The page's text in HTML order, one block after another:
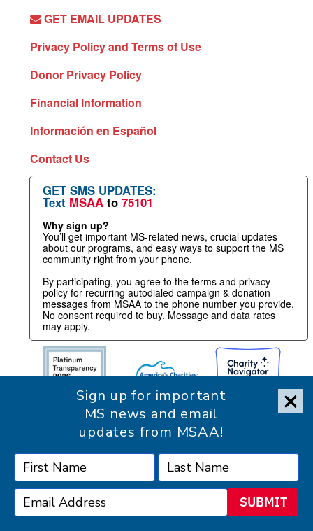
GET EMAIL UPDATES
Privacy Policy and Terms of Use
Donor Privacy Policy
Financial Information
Información en Español
Contact Us
GET SMS UPDATES:
Text MSAA to 75101
Why sign up?
You’ll get important MS-related news, crucial updates
about our programs, and easy ways to support the MS
community right from your phone.
By participating, you agree to the terms and privacy
policy for recurring autodialed campaign & donation
messages from MSAA to the phone number you provide.
No consent required to buy. Message and data rates
may apply.
Accessibility Statement
Sign up for important
MS news and email
updates from MSAA!
SUBMIT